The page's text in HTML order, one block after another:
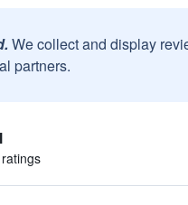
We collect and display
partners.